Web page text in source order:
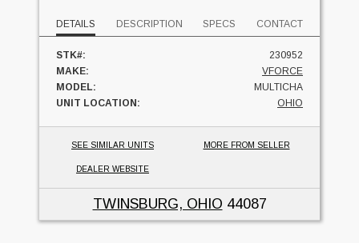
DETAILS DESCRIPTION SPECS CONTACT
STK#:
230952
MAKE:
VFORCE
MODEL:
MULTICHA
UNIT LOCATION:
OHIO
SEE SIMILAR UNITS MORE FROM SELLER
DEALER WEBSITE
TWINSBURG, OHIO 44087